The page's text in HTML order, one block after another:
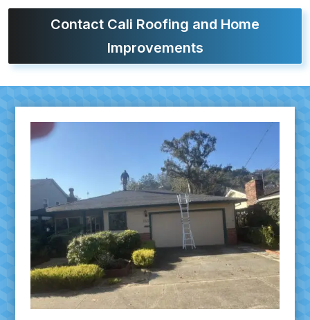
Contact Cali Roofing and Home
Improvements